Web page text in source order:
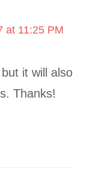
at 11:25 PM
it will also
Thanks!